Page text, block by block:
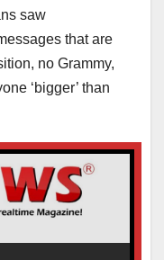
saw
that are
no Grammy,
‘bigger’ than